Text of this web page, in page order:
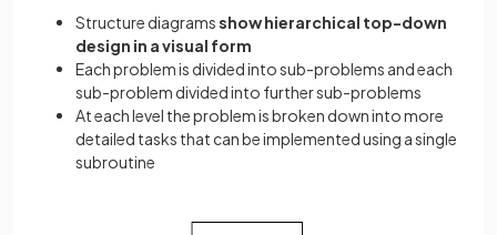
Structure diagramsshow hierarchical top-down
design in a visual form
Each problem is divided into sub-problems and each
sub-problem divided into further sub-problems
At each level the problem is broken down into more
detailed tasks that can be implemented using a single
subroutine